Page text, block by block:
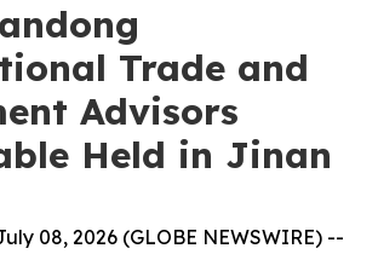
Trade and
Advisors
Held in Jinan
08, 2026 (GLOBE NEWSWIRE) --